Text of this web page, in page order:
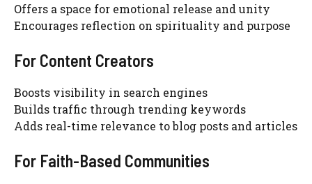
Offers a space for emotional release and unity
Encourages reflection on spirituality and purpose
For Content Creators
Boosts visibility in search engines
Builds traffic through trending keywords
Adds real-time relevance to blog posts and articles
For Faith-Based Communities